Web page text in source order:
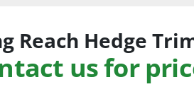
Reach Hedge
us for